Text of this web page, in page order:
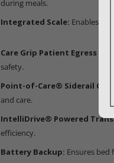
during meals.
Integrated Scale: Enables
Care Grip Patient Egress
safety.
Point-of-Care® Siderail
and care.
IntelliDrive® Powered
efficiency.
Battery Backup: Ensures